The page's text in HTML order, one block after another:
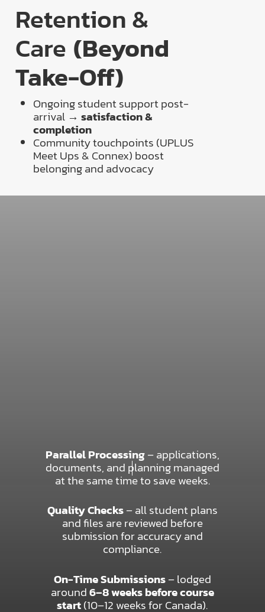
Retention &
Care (Beyond
Take-Off)
Ongoing student support post-
arrival → satisfaction &
completion
Community touchpoints (UPLUS
Meet Ups & Connex) boost
belonging and advocacy
Parallel Processing– applications,
documents, and planning managed
at the same time to save weeks.
Quality Checks– all student plans
and files are reviewed before
submission for accuracy and
compliance.
On-Time Submissions– lodged
around6–8 weeks before course
start(10–12 weeks for Canada).